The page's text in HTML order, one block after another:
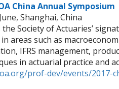
China Annual Symposium
Shanghai, China
the Society of Actuaries’
in areas such as
IFRS management,
in actuarial practice and
prof-dev/events/2017-